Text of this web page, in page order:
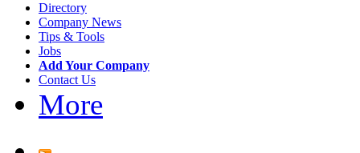
Directory
Company News
Tips & Tools
Jobs
Add Your Company
Contact Us
More